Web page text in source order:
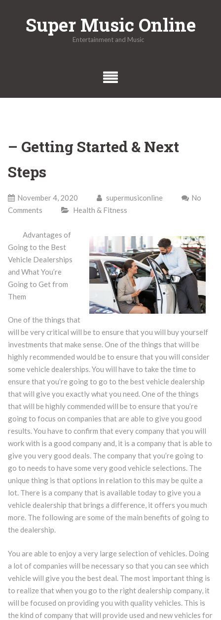
Super Music Online
Entertainment and Music
– Getting Started & Next
Steps
November 4, 2020 supermusiconline
No
Comments
Health & Fitness
Advantages of
Going to the Best
Vehicle Dealerships
and What You’re
Going to Get from
Them
One of the things that
will be very critical will be to ensure that you will buy yourself
investments that make sense. One of the things that will be
highly recommended would be to ensure that you will consider
some vehicle dealerships. You will have to take the time to
ensure that you’re going to go to the best vehicle dealership
that will give you exactly what you need. One of the things
that will be highly commended will be to ensure that you’re
going to focus on companies that are able to give you good
results. You have to confirm that every company that you will
work with is a good company and, it is a company that is able to
give you very good deals. The company that you’re going to
go to needs to have some very good vehicle selections. The
unique thing is that options in relation to this may be quite a
lot. There is a company that is available today to give you a
vehicle dealership that brings a difference, it offers you much
more. The following are some of the main benefits of going to
the dealership.
You are able to enjoy a very large selection of vehicles. Doing
a lot of companies will be necessary so that you can see which
vehicle will give you the best deal. The most important thing is
to realize that when you go to the right dealership company, it
will be focused on providing you with quality vehicles. This is
the kind of company that will provide used and new vehicles for